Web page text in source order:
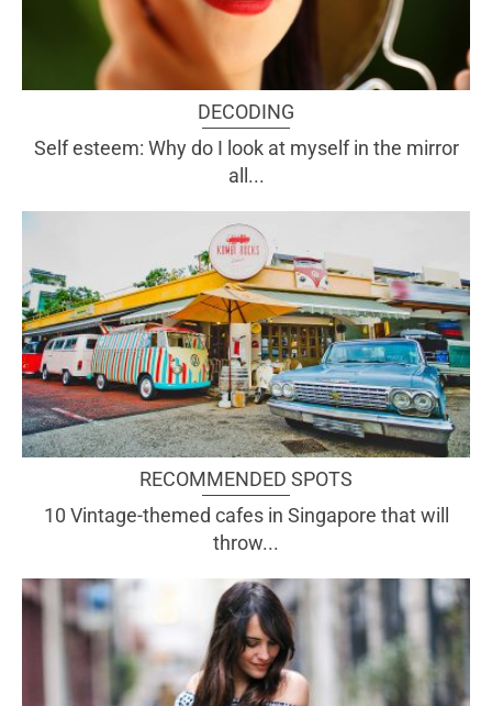
DECODING
Self esteem: Why do I look at myself in the mirror
all...
RECOMMENDED SPOTS
10 Vintage-themed cafes in Singapore that will
throw...